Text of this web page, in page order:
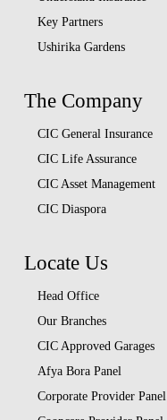
Key Partners
Ushirika Gardens
The Company
CIC General Insurance
CIC Life Assurance
CIC Asset Management
CIC Diaspora
Locate Us
Head Office
Our Branches
CIC Approved Garages
Afya Bora Panel
Corporate Provider Panel